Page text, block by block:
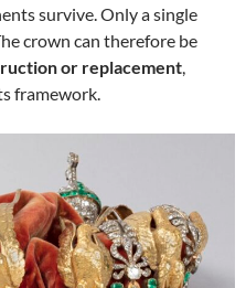
survive. Only a single
crown can therefore be
or replacement,
framework.